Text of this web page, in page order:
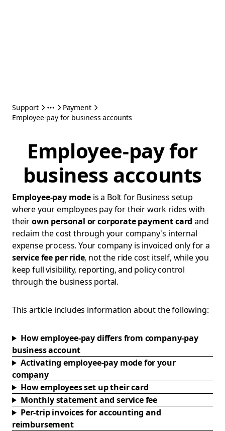
Support
Payment
Employee-pay for business accounts
Employee-pay for
business accounts
Employee-pay mode is a Bolt for Business setup
where your employees pay for their work rides with
theirown personal or corporate payment card and
reclaim the cost through your company's internal
expense process. Your company is invoiced only for a
service fee per ride, not the ride cost itself, while you
keep full visibility, reporting, and policy control
through the business portal.
This article includes information about the following:
How employee-pay differs from company-pay
business account
Activating employee-pay mode for your
company
How employees set up their card
Monthly statement and service fee
Per-trip invoices for accounting and
reimbursement